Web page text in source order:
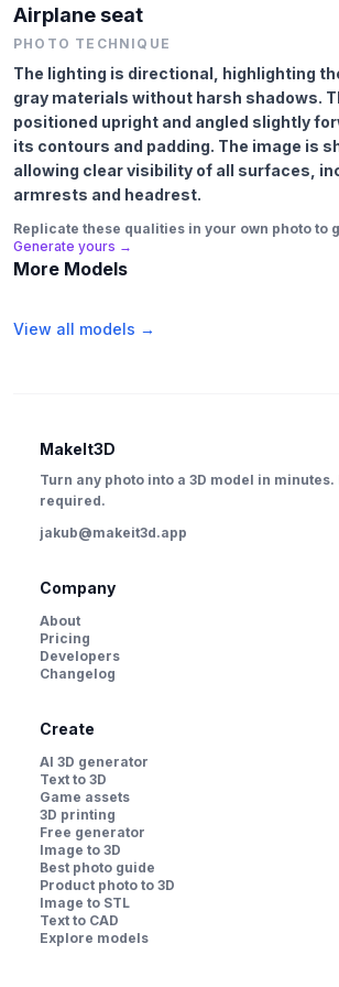
Airplane seat
PHOTO TECHNIQUE
The lighting is directional, highlighting
gray materials without harsh shadows.
positioned upright and angled slightly
its contours and padding. The image is
allowing clear visibility of all surfaces,
armrests and headrest.
Replicate these qualities in your own photo to
Generate yours →
More Models
View all models →
MakeIt3D
Turn any photo into a 3D model in minutes.
required.
jakub@makeit3d.app
Company
About
Pricing
Developers
Changelog
Create
AI 3D generator
Text to 3D
Game assets
3D printing
Free generator
Image to 3D
Best photo guide
Product photo to 3D
Image to STL
Text to CAD
Explore models